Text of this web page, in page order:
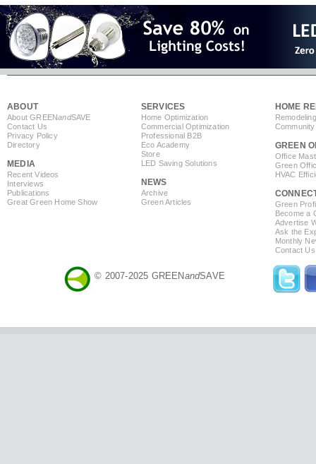
ABOUT
About GREENandSAVE
Contact Us
Privacy Policy
Directory
MEDIA
Recent Videos
Interviews
Publications
Great Green Home Show
SERVICES
Home Optimization
Commercial Optimization
Professional B2B
Eco Academy
Store
LED Saving Solutions
NEWS
Archive
Green Articles
HOME
GREEN
Office
Green
HVAC
Green
Become a
Advertise
Ask the
Monthly
Contact Us
© 2007-2025 GREENandSAVE